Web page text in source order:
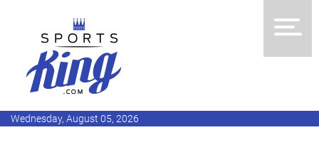
Wednesday, August 05, 2026